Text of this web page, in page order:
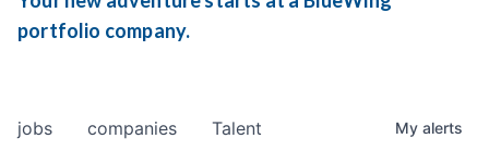
portfolio company.
jobs companies Talent My alerts